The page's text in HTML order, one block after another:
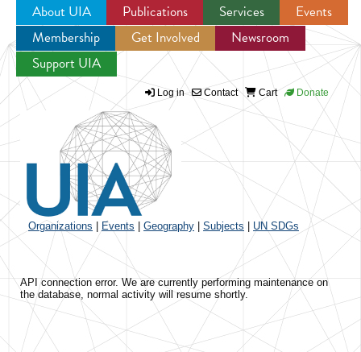
Jump to navigation
About UIA Publications Services
Events
Membership
Get Involved
Newsroom
Support UIA
Log in Contact Cart Donate
Organizations Events Geography Subjects UN SDGs
API connection error. We are currently performing maintenance on
the database, normal activity will resume shortly.